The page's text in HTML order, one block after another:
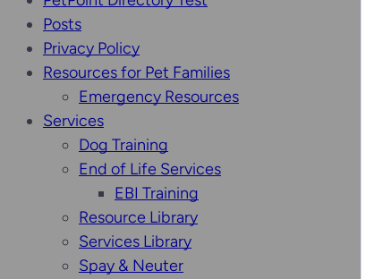
Posts
Privacy Policy
Resources for Pet Families
Emergency Resources
Services
Dog Training
End of Life Services
EBI Training
Resource Library
Services Library
Spay & Neuter